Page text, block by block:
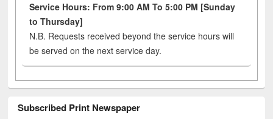
Service Hours: From 9:00 AM To 5:00 PM [Sunday
to Thursday]
N.B. Requests received beyond the service hours will
be served on the next service day.
Subscribed Print Newspaper